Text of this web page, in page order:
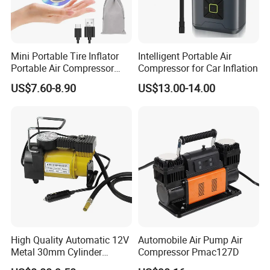
Mini Portable Tire Inflator
Portable Air Compressor
Wireless Rechargeable Car
Air Pump
US$7.60-8.90
Intelligent Portable Air
Compressor for Car Inflation
US$13.00-14.00
High Quality Automatic 12V
Metal 30mm Cylinder
Portable Tire Inflator
Automobile Air Pump Air
Compressor Pmac127D